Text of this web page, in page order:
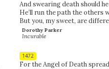
And swearing death should
He’ll run the path the others
But you, my sweet, are
Dorothy Parker
Incurable
1472
For the Angel of Death